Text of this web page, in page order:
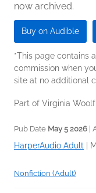
now archived.
Buy on Audible
*This page contains
commission when
site at no additional
Part of Virginia
Pub Date May 5 2026 |
HarperAudio Adult
Nonfiction (Adult)